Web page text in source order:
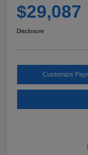
$29,087
Disclosure
Customize